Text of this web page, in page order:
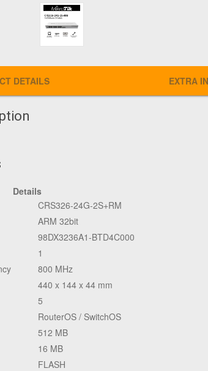
DETAILS EXTRA
Details
CRS326-24G-2S+RM
ARM 32bit
98DX3236A1-BTD4C000
1
800 MHz
440 x 144 x 44 mm
5
RouterOS / SwitchOS
512 MB
16 MB
FLASH